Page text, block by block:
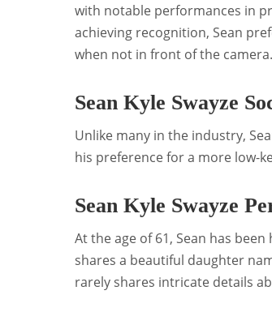
with notable performances in
achieving recognition, Sean
when not in front of the camera.
Sean Kyle Swayze
Unlike many in the industry,
his preference for a more low-
Sean Kyle Swayze
At the age of 61, Sean has
shares a beautiful daughter
rarely shares intricate details